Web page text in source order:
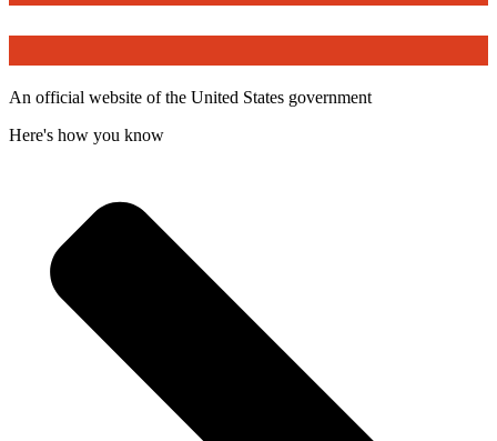
An official website of the United States government
Here's how you know